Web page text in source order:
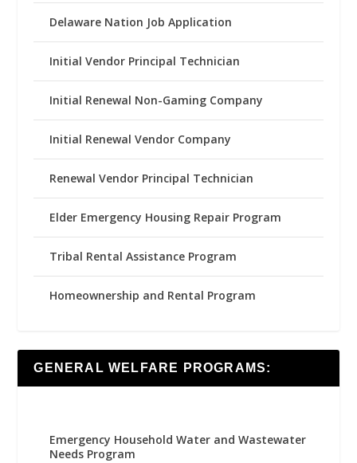
Delaware Nation Job Application
Initial Vendor Principal Technician
Initial Renewal Non-Gaming Company
Initial Renewal Vendor Company
Renewal Vendor Principal Technician
Elder Emergency Housing Repair Program
Tribal Rental Assistance Program
Homeownership and Rental Program
GENERAL WELFARE PROGRAMS:
Emergency Household Water and Wastewater
Needs Program